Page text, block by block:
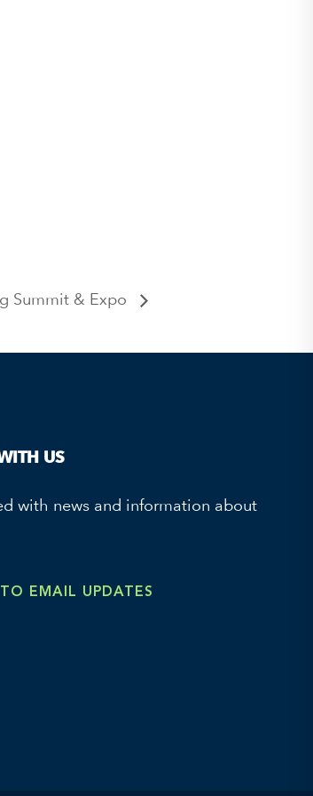
Summit & Expo
US
with news and information about
EMAIL UPDATES